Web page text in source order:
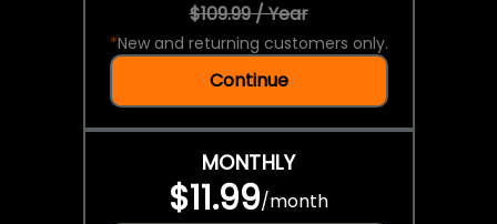
$109.99 / Year
*New and returning customers only.
Continue
MONTHLY
$11.99/month